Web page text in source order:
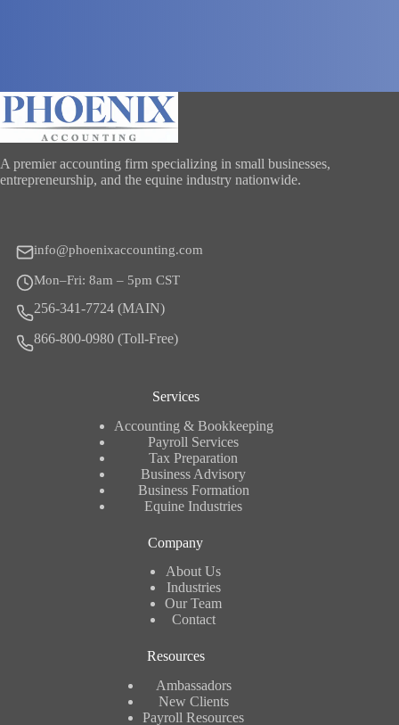
A premier accounting firm specializing in small businesses,
entrepreneurship, and the equine industry nationwide.
info@phoenixaccounting.com
Mon–Fri: 8am – 5pm CST
256-341-7724 (MAIN)
866-800-0980 (Toll-Free)
Services
Accounting & Bookkeeping
Payroll Services
Tax Preparation
Business Advisory
Business Formation
Equine Industries
Company
About Us
Industries
Our Team
Contact
Resources
Ambassadors
New Clients
Payroll Resources